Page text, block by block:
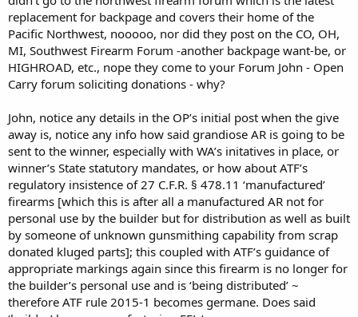
replacement for backpage and covers their home of the
Pacific Northwest, nooooo, nor did they post on the CO, OH,
MI, Southwest Firearm Forum -another backpage want-be, or
HIGHROAD, etc., nope they come to your Forum John - Open
Carry forum soliciting donations - why?
John, notice any details in the OP’s initial post when the give
away is, notice any info how said grandiose AR is going to be
sent to the winner, especially with WA’s initatives in place, or
winner’s State statutory mandates, or how about ATF’s
regulatory insistence of 27 C.F.R. § 478.11 ‘manufactured’
firearms [which this is after all a manufactured AR not for
personal use by the builder but for distribution as well as built
by someone of unknown gunsmithing capability from scrap
donated kluged parts]; this coupled with ATF’s guidance of
appropriate markings again since this firearm is no longer for
the builder’s personal use and is ‘being distributed’ ~
therefore ATF rule 2015-1 becomes germane. Does said